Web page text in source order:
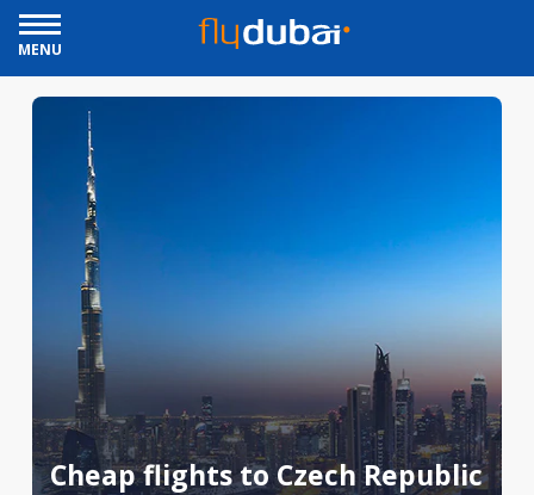
MENU
Cheap flights to Czech Republic